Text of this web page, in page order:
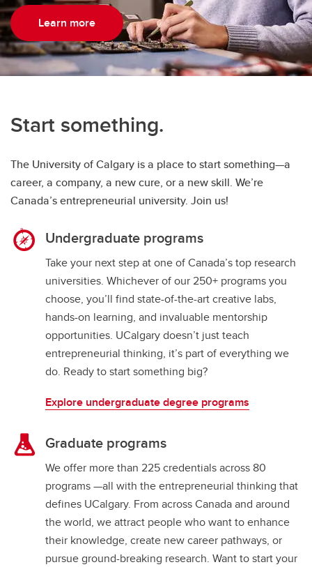
Learn more
Start something.
The University of Calgary is a place to start something—a
career, a company, a new cure, or a new skill. We’re
Canada’s entrepreneurial university. Join us!
Undergraduate programs
Take your next step at one of Canada’s top research
universities. Whichever of our 250+ programs you
choose, you’ll find state-of-the-art creative labs,
hands-on learning, and invaluable mentorship
opportunities. UCalgary doesn’t just teach
entrepreneurial thinking, it’s part of everything we
do. Ready to start something big?
Explore undergraduate degree programs
Graduate programs
We offer more than 225 credentials across 80
programs —all with the entrepreneurial thinking that
defines UCalgary. From across Canada and around
the world, we attract people who want to enhance
their knowledge, create new career pathways, or
pursue ground-breaking research. Want to start your